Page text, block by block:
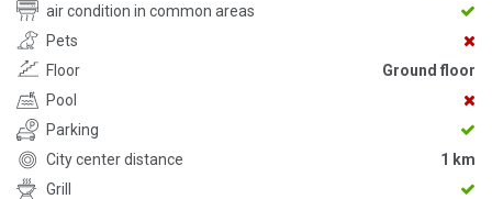
air condition in common areas
Pets
Floor
Ground floor
Pool
Parking
City center distance
1 km
Grill